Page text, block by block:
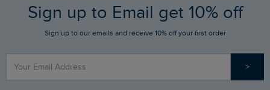
FAQs
Stay up to date via SMS
Contact Us
Gift Card Balance Checker
Sizing Guide
Who We Are
Sign up to Email get 10% off
Sign up to our emails and receive 10% off your first order
>